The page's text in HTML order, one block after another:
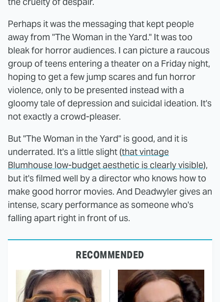
Perhaps it was the messaging that kept people
away from "The Woman in the Yard." It was too
bleak for horror audiences. I can picture a raucous
group of teens entering a theater on a Friday night,
hoping to get a few jump scares and fun horror
violence, only to be presented instead with a
gloomy tale of depression and suicidal ideation. It's
not exactly a crowd-pleaser.
But "The Woman in the Yard" is good, and it is
underrated. It's a little slight (that vintage
Blumhouse low-budget aesthetic is clearly visible),
but it's filmed well by a director who knows how to
make good horror movies. And Deadwyler gives an
intense, scary performance as someone who's
falling apart right in front of us.
RECOMMENDED